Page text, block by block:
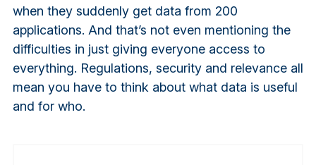
when they suddenly get data from 200
applications. And that’s not even mentioning the
difficulties in just giving everyone access to
everything. Regulations, security and relevance all
mean you have to think about what data is useful
and for who.